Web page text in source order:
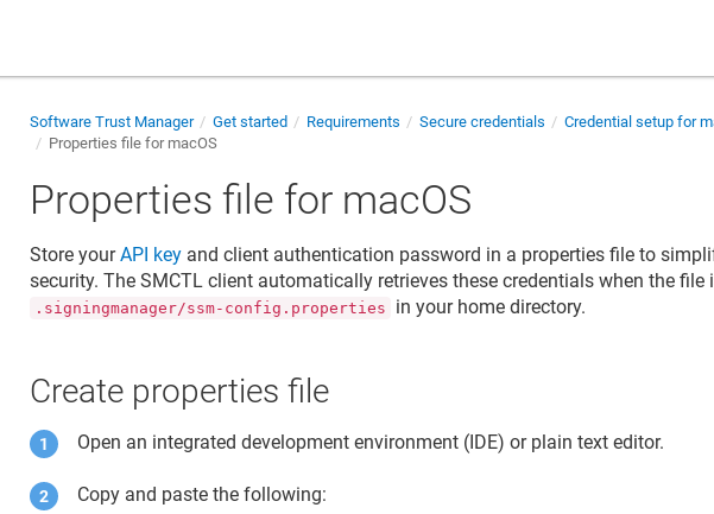
Software Trust Manager Get started Requirements Secure credentials
Credential setup for
Properties file for macOS
Properties file for macOS
Store yourAPI key andclient authentication password in a properties file to
security. The SMCTL client automatically retrieves these credentials when the file
.signingmanager/ssm-config.properties in your home directory.
Create properties file
Open an integrated development environment (IDE) or plain text editor.
Copy and paste the following: